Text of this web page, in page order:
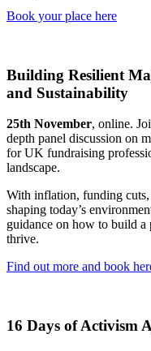
Book your place here
Building Resilient
and Sustainability
25th November, online.
depth panel discussion on
for UK fundraising
landscape.
With inflation, funding
shaping today’s
guidance on how to build a
thrive.
Find out more and book
16 Days of Activism